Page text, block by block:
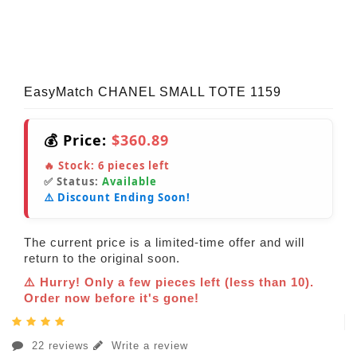
EasyMatch CHANEL SMALL TOTE 1159
💰 Price: $360.89
🔥 Stock: 6 pieces left
✅ Status: Available
⚠️ Discount Ending Soon!
The current price is a limited-time offer and will
return to the original soon.
⚠️ Hurry! Only a few pieces left (less than 10).
Order now before it's gone!
22 reviews Write a review